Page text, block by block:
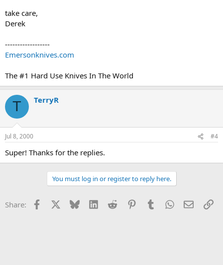
take care,
Derek
------------------
Emersonknives.com
The #1 Hard Use Knives In The World
T TerryR
Jul 8, 2000 #4
Super! Thanks for the replies.
You must log in or register to reply here.
Share: Facebook Bluesky LinkedInReddit PinterestTumblrWhatsApp
Email